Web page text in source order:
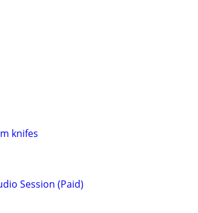
knifes
Session (Paid)